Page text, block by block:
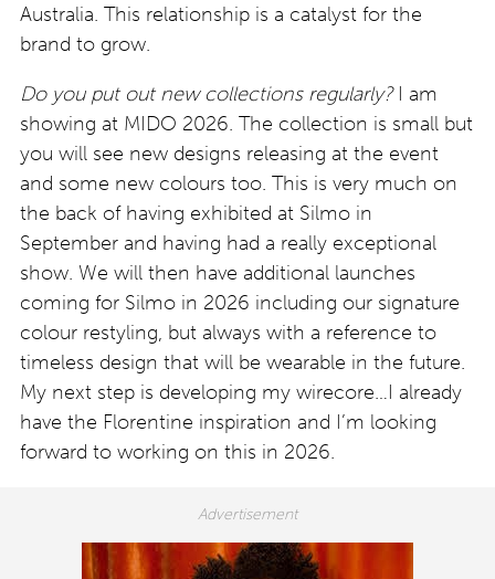
Australia. This relationship is a catalyst for the
brand to grow.
Do you put out new collections regularly? I am
showing at MIDO 2026. The collection is small but
you will see new designs releasing at the event
and some new colours too. This is very much on
the back of having exhibited at Silmo in
September and having had a really exceptional
show. We will then have additional launches
coming for Silmo in 2026 including our signature
colour restyling, but always with a reference to
timeless design that will be wearable in the future.
My next step is developing my wirecore…I already
have the Florentine inspiration and I’m looking
forward to working on this in 2026.